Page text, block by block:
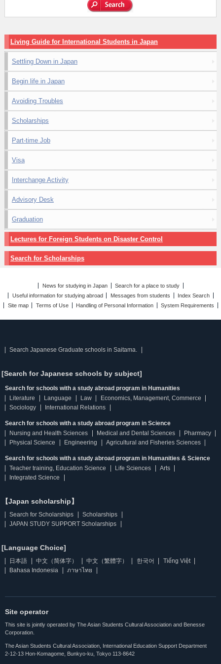
Living Guide for International Students in Japan
Settling Down in Japan
Begin life in Japan
Avoiding Troubles
Scholarships
Part-time Job
Visa
Interchange Activity
Advisory Desk
Graduation
Lectures for Foreign Students on Disaster Control
Search for Scholarships
News for studying in Japan
Search for a place to study
Useful information for studying abroad
Messages from students
Index Search
Site map
Terms of Use Handling of Personal Information System Requirements
Search Japanese Graduate schools in Saitama.
[Search for Japanese schools by subject]
Search for schools with a study abroad program in Humanities
Literature
Language Law
Economics, Management, Commerce
Sociology
International Relations
Search for schools with a study abroad program in Science
Nursing and Health Sciences
Medical and Dental Sciences
Pharmacy
Physical Science
Engineering Agricultural and Fisheries Sciences
Search for schools with a study abroad program in Humanities & Science
Teacher training, Education Science
Life Sciences
Arts
Integrated Science
【Japan scholarship】
Search for Scholarships
Scholarships
JAPAN STUDY SUPPORT Scholarships
[Language Choice]
日本語 中文（简体字） 中文（繁體字） 한국어
Tiếng Việt
Bahasa Indonesia
ภาษาไทย
Site operator
This site is jointly operated by The Asian Students Cultural Association and Benesse
Corporation.
The Asian Students Cultural Association, International Education Support Department
2-12-13 Hon-Komagome, Bunkyo-ku, Tokyo 113-8642